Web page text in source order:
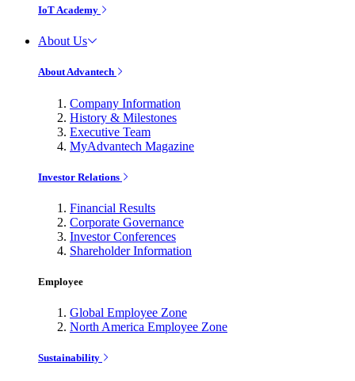
IoT Academy
About Us
About Advantech
Company Information
History & Milestones
Executive Team
MyAdvantech Magazine
Investor Relations
Financial Results
Corporate Governance
Investor Conferences
Shareholder Information
Employee
Global Employee Zone
North America Employee Zone
Sustainability